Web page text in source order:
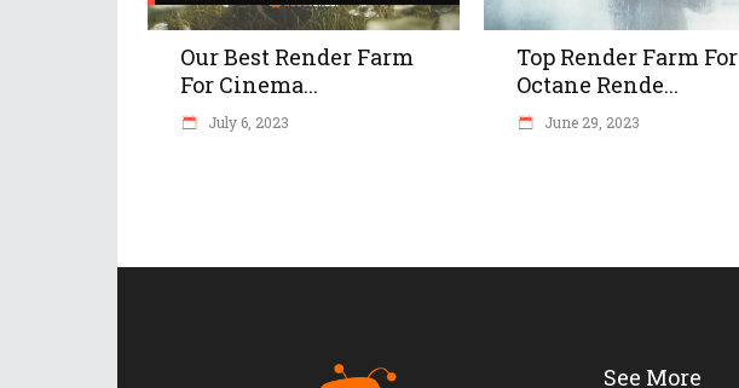
Our Best Render Farm
For Cinema...
July 6, 2023
Top Render Farm For
Octane Rende...
June 29, 2023
See More